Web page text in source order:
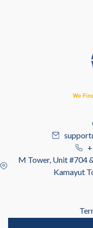
M Tower, Unit #704
Kamayut